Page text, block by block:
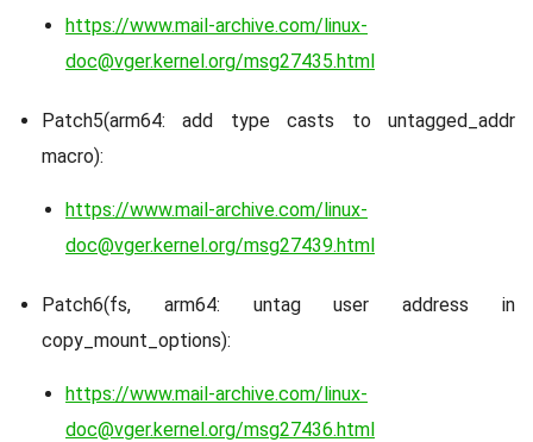
https://www.mail-archive.com/linux-
doc@vger.kernel.org/msg27435.html
Patch5(arm64: add type casts to untagged_addr
macro):
https://www.mail-archive.com/linux-
doc@vger.kernel.org/msg27439.html
Patch6(fs, arm64: untag user address in
copy_mount_options):
https://www.mail-archive.com/linux-
doc@vger.kernel.org/msg27436.html